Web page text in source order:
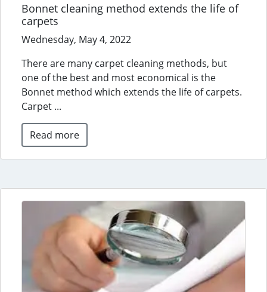
Bonnet cleaning method extends the life of
carpets
Wednesday, May 4, 2022
There are many carpet cleaning methods, but
one of the best and most economical is the
Bonnet method which extends the life of carpets.
Carpet ...
Read more